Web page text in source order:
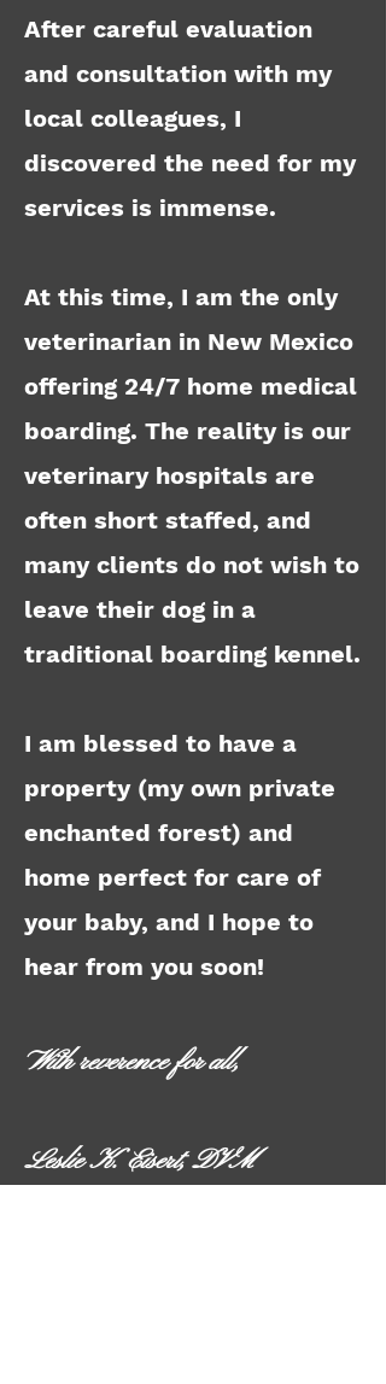
After careful evaluation
and consultation with my
local colleagues, I
discovered the need for my
services is immense.
At this time, I am the only
veterinarian in New Mexico
offering 24/7 home medical
boarding. The reality is our
veterinary hospitals are
often short staffed, and
many clients do not wish to
leave their dog in a
traditional boarding kennel.
I am blessed to have a
property (my own private
enchanted forest) and
home perfect for care of
your baby, and I hope to
hear from you soon!
With reverence for all,
Leslie K. Eisert, DVM